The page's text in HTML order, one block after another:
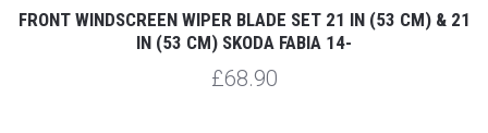
FRONT WINDSCREEN WIPER BLADE SET 21 IN (53 CM) & 21
IN (53 CM) SKODA FABIA 14-
£68.90